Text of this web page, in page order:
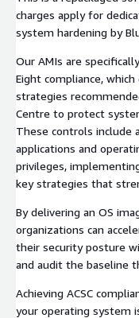
charges apply for
system hardening by
Our AMIs are
Eight compliance,
strategies
Centre to protect
These controls include
applications and
privileges,
key strategies that
By delivering an OS
organizations can
their security posture
and audit the baseline
Achieving ACSC
your operating system